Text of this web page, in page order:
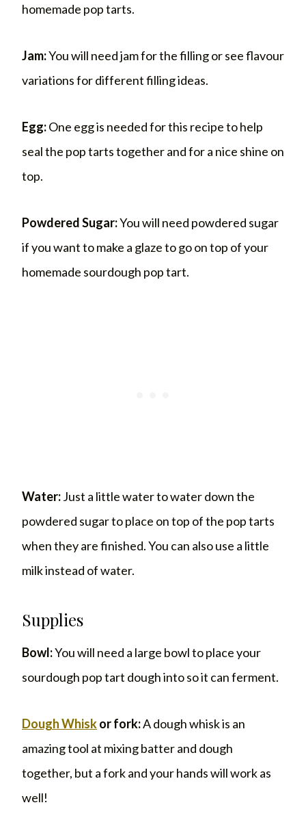
homemade pop tarts.
Jam:You will need jam for the filling or see flavour
variations for different filling ideas.
Egg:One egg is needed for this recipe to help
seal the pop tarts together and for a nice shine on
top.
Powdered Sugar:You will need powdered sugar
if you want to make a glaze to go on top of your
homemade sourdough pop tart.
Water:Just a little water to water down the
powdered sugar to place on top of the pop tarts
when they are finished. You can also use a little
milk instead of water.
Supplies
Bowl:You will need a large bowl to place your
sourdough pop tart dough into so it can ferment.
Dough Whiskor fork:A dough whisk is an
amazing tool at mixing batter and dough
together, but a fork and your hands will work as
well!